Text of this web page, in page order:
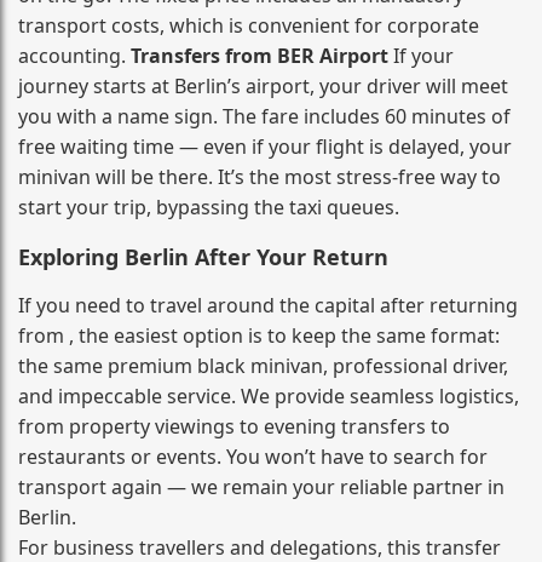
transport costs, which is convenient for corporate
accounting. Transfers from BER AirportIf your
journey starts at Berlin’s airport, your driver will meet
you with a name sign. The fare includes 60 minutes of
free waiting time — even if your flight is delayed, your
minivan will be there. It’s the most stress‑free way to
start your trip, bypassing the taxi queues.
Exploring Berlin After Your Return
If you need to travel around the capital after returning
from , the easiest option is to keep the same format:
the same premium black minivan, professional driver,
and impeccable service. We provide seamless logistics,
from property viewings to evening transfers to
restaurants or events. You won’t have to search for
transport again — we remain your reliable partner in
Berlin.
For business travellers and delegations, this transfer